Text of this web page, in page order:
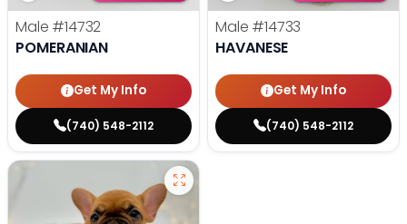
Male #14732
POMERANIAN
Get My Info
(740) 548-2112
Male #14733
HAVANESE
Get My Info
(740) 548-2112